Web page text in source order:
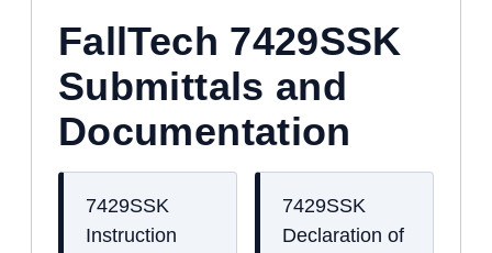
FallTech 7429SSK
Submittals and
Documentation
7429SSK
Instruction
7429SSK
Declaration of